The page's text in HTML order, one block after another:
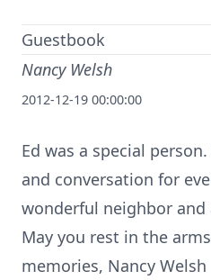
Guestbook
Nancy Welsh
2012-12-19 00:00:00
Ed was a special
and conversation for
wonderful neighbor
May you rest in the
memories, Nancy Welsh